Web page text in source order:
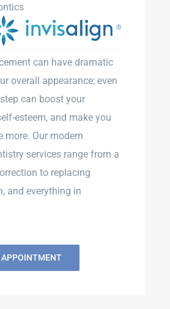
can have dramatic
overall appearance; even
can boost your
esteem, and make you
more. Our modern
services range from a
to replacing
and everything in
APPOINTMENT